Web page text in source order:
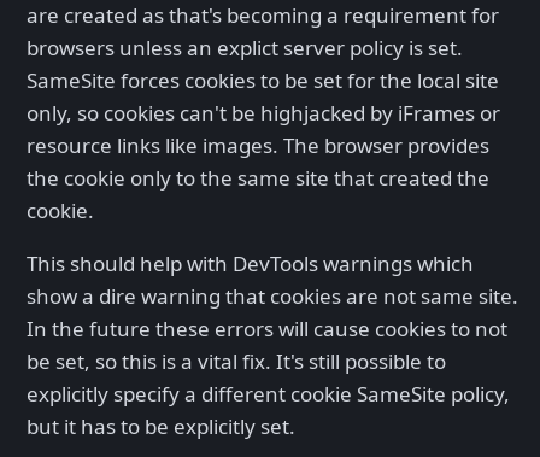
are created as that's becoming a requirement for
browsers unless an explict server policy is set.
SameSite forces cookies to be set for the local site
only, so cookies can't be highjacked by iFrames or
resource links like images. The browser provides
the cookie only to the same site that created the
cookie.
This should help with DevTools warnings which
show a dire warning that cookies are not same site.
In the future these errors will cause cookies to not
be set, so this is a vital fix. It's still possible to
explicitly specify a different cookie SameSite policy,
but it has to be explicitly set.